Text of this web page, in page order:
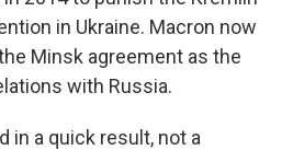
in Ukraine. Macron now
Minsk agreement as the
with Russia.
in a quick result, not a